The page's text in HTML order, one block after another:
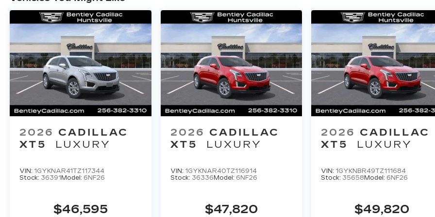
Ventilated Driver and Front Passenger Seats,
Voltmeter, Wheels: 20 6-Split Spoke Alloy,
Wireless Apple CarPlay/Wireless Android
Auto, and Wireless Phone Charging. Price
includes: $500 - Purchase Allowance. Exp.
08/31/2026 $500 - Purchase Allowance. Exp.
08/31/2026 Price includes $749 dealer added
accessories.
2026 CADILLAC
XT5
LUXURY
VIN: 1GYKNAR41TZ117344
Stock: 36391Model: 6NF26
$46,595
2026 CADILLAC
XT5
LUXURY
VIN: 1GYKNAR40TZ116914
Stock: 36336Model: 6NF26
$47,820
2026 CADILLAC
XT5
LUXURY
VIN: 1GYKNBR49TZ111684
Stock: 35658Model: 6NF26
$49,820